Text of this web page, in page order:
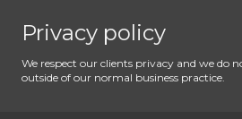
Privacy policy
We respect our clients privacy and we do
outside of our normal business practice.